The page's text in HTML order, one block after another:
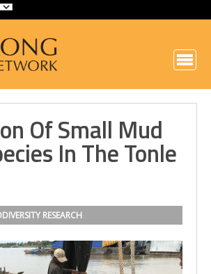
Of Small Mud
In The Tonle
RESEARCH